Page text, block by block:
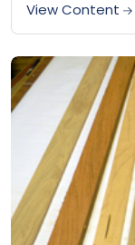
View Content